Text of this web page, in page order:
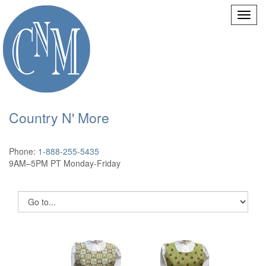
Country N' More
Phone: 1-888-255-5435
9AM–5PM PT Monday-Friday